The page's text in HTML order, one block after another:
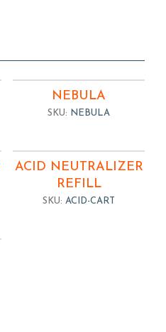
NEBULA
SKU: NEBULA
ACID NEUTRALIZER
REFILL
SKU: ACID-CART